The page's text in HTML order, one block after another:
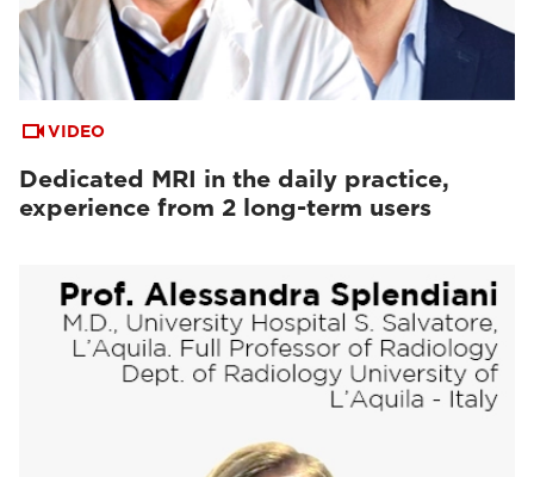
VIDEO
Dedicated MRI in the daily practice,
experience from 2 long-term users